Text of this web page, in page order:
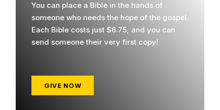
You can place a Bible in the hands of
someone who needs the hope of the gospel.
Each Bible costs just $6.75, and you can
send someone their very first copy!
GIVE NOW